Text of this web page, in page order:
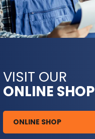
VISIT OUR
ONLINE SHOP
ONLINE SHOP